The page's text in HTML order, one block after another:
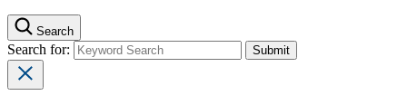
Search
Search for: